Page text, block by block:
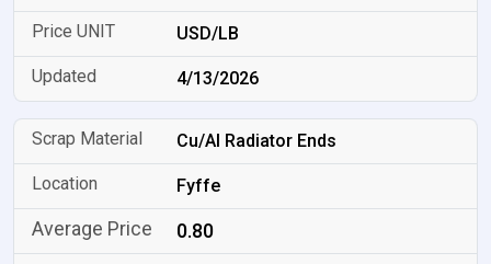
USD/LB
4/13/2026
Cu/Al Radiator Ends
Fyffe
0.80